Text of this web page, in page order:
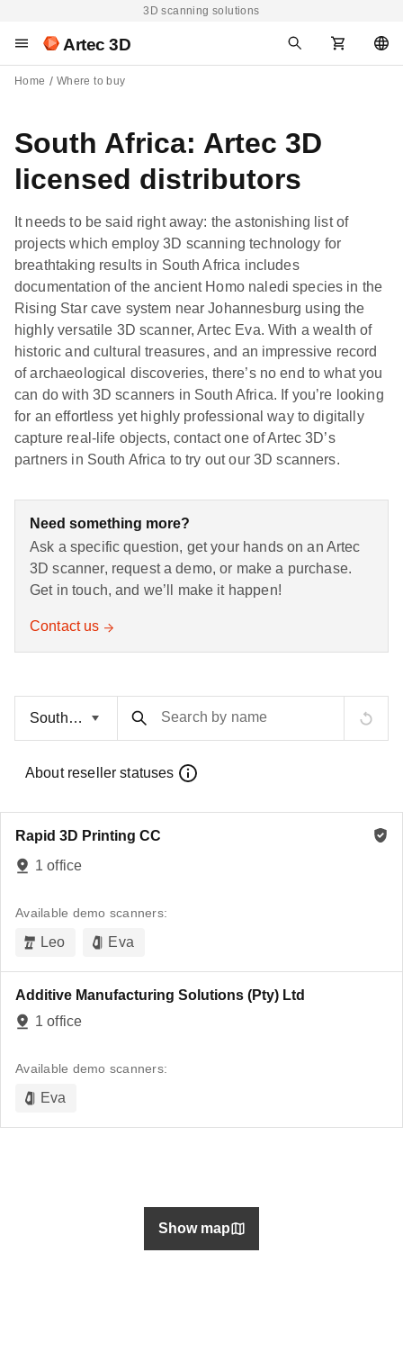
3D scanning solutions
Artec 3D
Home Where to buy
South Africa: Artec 3D
licensed distributors
It needs to be said right away: the astonishing list of
projects which employ 3D scanning technology for
breathtaking results in South Africa includes
documentation of the ancient Homo naledi species in the
Rising Star cave system near Johannesburg using the
highly versatile 3D scanner, Artec Eva. With a wealth of
historic and cultural treasures, and an impressive record
of archaeological discoveries, there’s no end to what you
can do with 3D scanners in South Africa. If you’re looking
for an effortless yet highly professional way to digitally
capture real-life objects, contact one of Artec 3D’s
partners in South Africa to try out our 3D scanners.
Need something more?
Ask a specific question, get your hands on an Artec
3D scanner, request a demo, or make a purchase.
Get in touch, and we’ll make it happen!
Contact us
Search by name
About reseller statuses
Rapid 3D Printing CC
1 office
Available demo scanners:
Leo Eva
Additive Manufacturing Solutions (Pty) Ltd
1 office
Available demo scanners:
Eva
Show map